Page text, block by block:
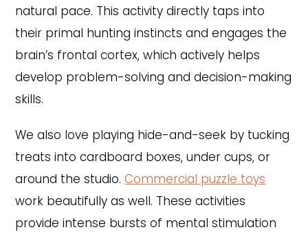
natural pace. This activity directly taps into
their primal hunting instincts and engages the
brain’s frontal cortex, which actively helps
develop problem-solving and decision-making
skills.
We also love playing hide-and-seek by tucking
treats into cardboard boxes, under cups, or
around the studio.Commercial puzzle toys
work beautifully as well. These activities
provide intense bursts of mental stimulation